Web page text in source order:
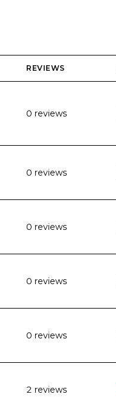
REVIEWS
0 reviews
0 reviews
0 reviews
0 reviews
0 reviews
2 reviews